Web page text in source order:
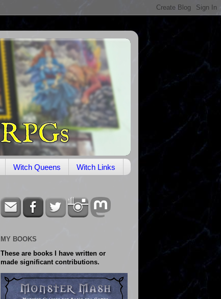
Witch Queens Witch Links
MY BOOKS
These are books I have written or
made significant contributions.